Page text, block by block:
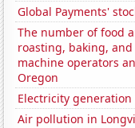
Global Payments'
The number of food
roasting, baking,
machine operators
Oregon
Electricity
Air pollution in